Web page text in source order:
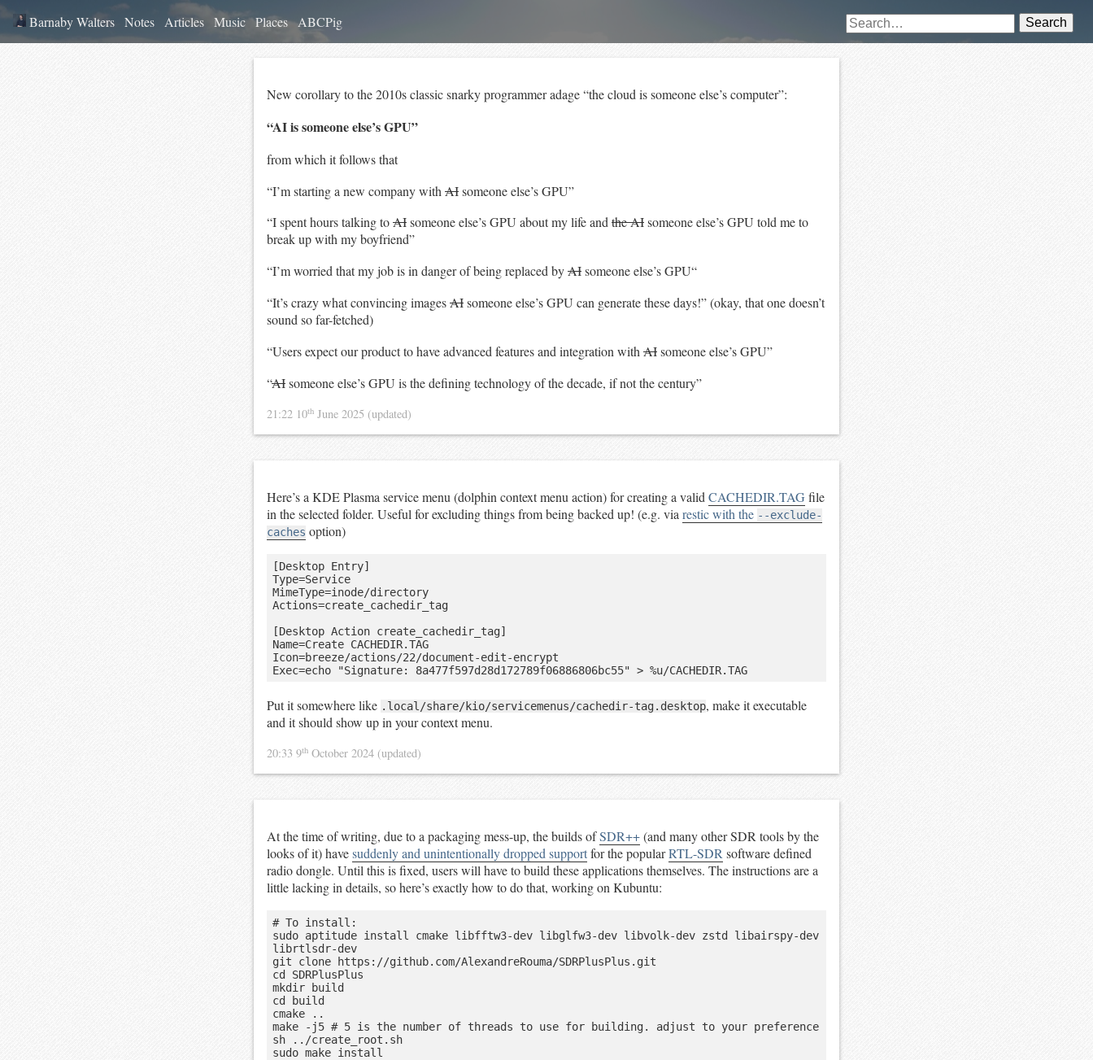
Barnaby Walters Notes Articles Music Places ABCPig Search
New corollary to the 2010s classic snarky programmer adage “the cloud is someone else’s computer”:
“AI is someone else’s GPU”
from which it follows that
“I’m starting a new company with AIsomeone else’s GPU”
“I spent hours talking toAIsomeone else’s GPU about my life andthe AIsomeone else’s GPU told me to
break up with my boyfriend”
“I’m worried that my job is in danger of being replaced byAIsomeone else’s GPU“
“It’s crazy what convincing imagesAIsomeone else’s GPU can generate these days!” (okay, that one doesn’t
sound so far-fetched)
“Users expect our product to have advanced features and integration with AIsomeone else’s GPU”
“AIsomeone else’s GPU is the defining technology of the decade, if not the century”
21:22 10th June 2025 (updated)
Here’s a KDE Plasma service menu (dolphin context menu action) for creating a valid CACHEDIR.TAG file
in the selected folder. Useful for excluding things from being backed up! (e.g. via restic with the --exclude-
caches option)
[Desktop Entry]
Type=Service
MimeType=inode/directory
Actions=create_cachedir_tag
[Desktop Action create_cachedir_tag]
Name=Create CACHEDIR.TAG
Icon=breeze/actions/22/document-edit-encrypt
Exec=echo "Signature: 8a477f597d28d172789f06886806bc55" > %u/CACHEDIR.TAG
Put it somewhere like .local/share/kio/servicemenus/cachedir-tag.desktop, make it executable
and it should show up in your context menu.
20:33 9th October 2024 (updated)
At the time of writing, due to a packaging mess-up, the builds ofSDR++(and many other SDR tools by the
looks of it) havesuddenly and unintentionally dropped supportfor the popularRTL-SDR software defined
radio dongle. Until this is fixed, users will have to build these applications themselves. The instructions are a
little lacking in details, so here’s exactly how to do that, working on Kubuntu:
# To install:
sudo aptitude install cmake libfftw3-dev libglfw3-dev libvolk-dev zstd libairspy-dev
librtlsdr-dev
git clone https://github.com/AlexandreRouma/SDRPlusPlus.git
cd SDRPlusPlus
mkdir build
cd build
cmake ..
make -j5 # 5 is the number of threads to use for building. adjust to your preference
sh ../create_root.sh
sudo make install